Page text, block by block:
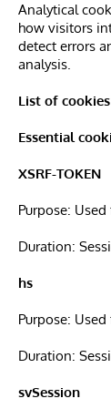
Analytical
how visitors
detect errors
analysis.
List of cookies
Essential
XSRF-TOKEN
Purpose:
Duration:
hs
Purpose:
Duration:
svSession